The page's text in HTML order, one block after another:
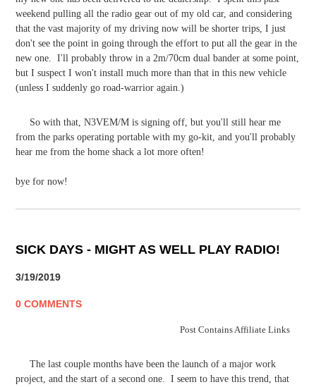
weekend pulling all the radio gear out of my old car, and considering
that the vast majority of my driving now will be shorter trips, I just
don't see the point in going through the effort to put all the gear in the
new one. I'll probably throw in a 2m/70cm dual bander at some point,
but I suspect I won't install much more than that in this new vehicle
(unless I suddenly go road-warrior again.)
So with that, N3VEM/M is signing off, but you'll still hear me
from the parks operating portable with my go-kit, and you'll probably
hear me from the home shack a lot more often!
bye for now!
SICK DAYS - MIGHT AS WELL PLAY RADIO!
3/19/2019
0 COMMENTS
Post Contains Affiliate Links
The last couple months have been the launch of a major work
project, and the start of a second one. I seem to have this trend, that